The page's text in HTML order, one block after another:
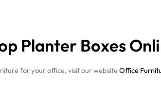
Planter Boxes
for your office, visit our websiteOffice